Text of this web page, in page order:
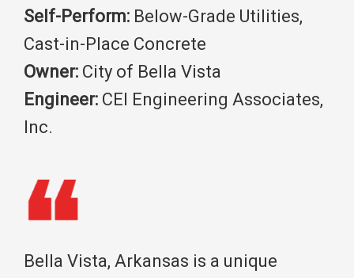
Self-Perform: Below-Grade Utilities,
Cast-in-Place Concrete
Owner: City of Bella Vista
Engineer: CEI Engineering Associates,
Inc.
Bella Vista, Arkansas is a unique